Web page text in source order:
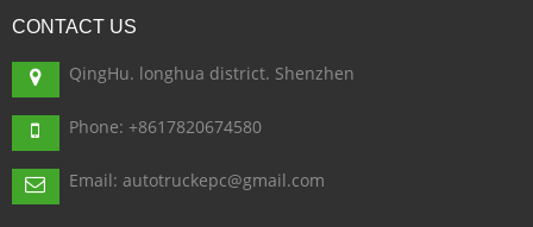
CONTACT US
QingHu. longhua district. Shenzhen
Phone: +8617820674580
Email: autotruckepc@gmail.com